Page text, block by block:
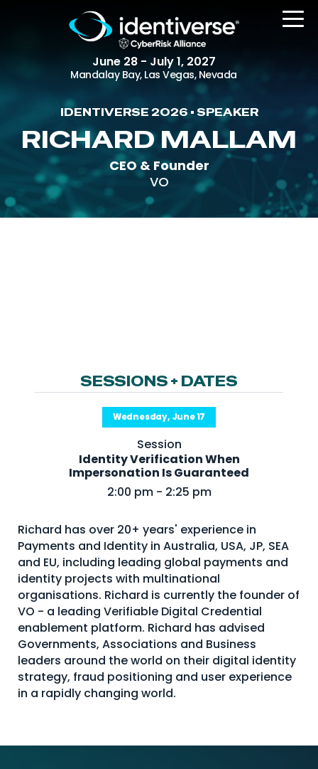
June 28 - July 1, 2027
Mandalay Bay, Las Vegas, Nevada
REGISTER
The Event
Agenda
Partners
Special Experiences
Venue
Workshops + Summit
Continuous Identity
Passkeys + Wallets
Non-Human & Agentic
AI Identity
About Us
Mobile App
IDENTIVERSE 2026 • SPEAKER
RICHARD MALLAM
CEO & Founder
VO
SESSIONS + DATES
Wednesday, June 17
Session
Identity Verification When
Impersonation Is Guaranteed
2:00 pm - 2:25 pm
Richard has over 20+ years' experience in
Payments and Identity in Australia, USA, JP, SEA
and EU, including leading global payments and
identity projects with multinational
organisations. Richard is currently the founder of
VO - a leading Verifiable Digital Credential
enablement platform. Richard has advised
Governments, Associations and Business
leaders around the world on their digital identity
strategy, fraud positioning and user experience
in a rapidly changing world.